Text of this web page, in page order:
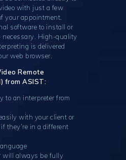
with just a few
your appointment.
software to install or
necessary. High-quality
is delivered
web browser.
Remote
from ASIST:
to an interpreter from
with your client or
they’re in a different
will always be fully